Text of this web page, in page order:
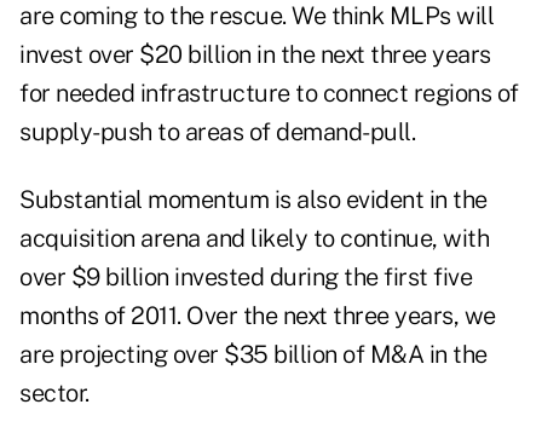
are coming to the rescue. We think MLPs will
invest over $20 billion in the next three years
for needed infrastructure to connect regions of
supply-push to areas of demand-pull.
Substantial momentum is also evident in the
acquisition arena and likely to continue, with
over $9 billion invested during the first five
months of 2011. Over the next three years, we
are projecting over $35 billion of M&A in the
sector.